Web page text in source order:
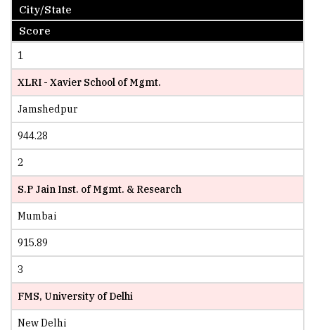
City/State
Score
1
XLRI - Xavier School of Mgmt.
Jamshedpur
944.28
2
S.P Jain Inst. of Mgmt. & Research
Mumbai
915.89
3
FMS, University of Delhi
New Delhi